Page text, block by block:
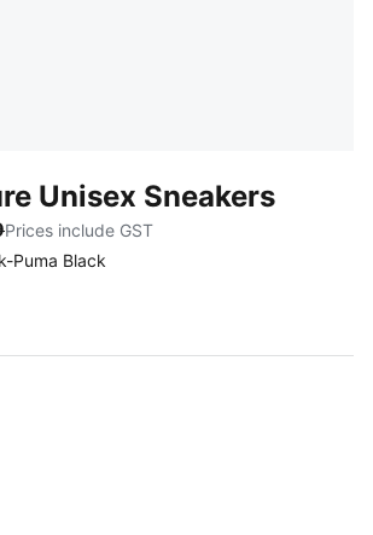
Unisex Sneakers
Prices include GST
Puma Black
Black